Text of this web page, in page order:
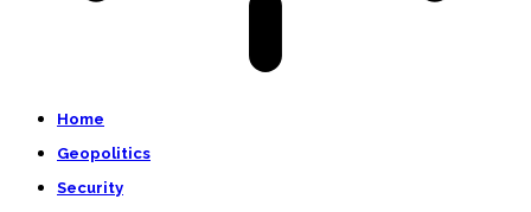
Home
Geopolitics
Security